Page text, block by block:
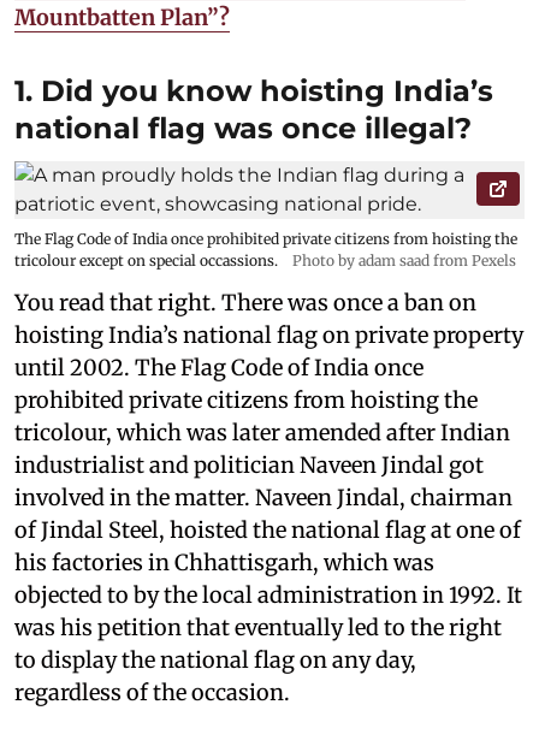
Mountbatten Plan”?
1. Did you know hoisting India’s
national flag was once illegal?
The Flag Code of India once prohibited private citizens from hoisting the
tricolour except on special occassions.
Photo by adam saad from Pexels
You read that right. There was once a ban on
hoisting India’s national flag on private property
until 2002. The Flag Code of India once
prohibited private citizens from hoisting the
tricolour, which was later amended after Indian
industrialist and politician Naveen Jindal got
involved in the matter. Naveen Jindal, chairman
of Jindal Steel, hoisted the national flag at one of
his factories in Chhattisgarh, which was
objected to by the local administration in 1992. It
was his petition that eventually led to the right
to display the national flag on any day,
regardless of the occasion.